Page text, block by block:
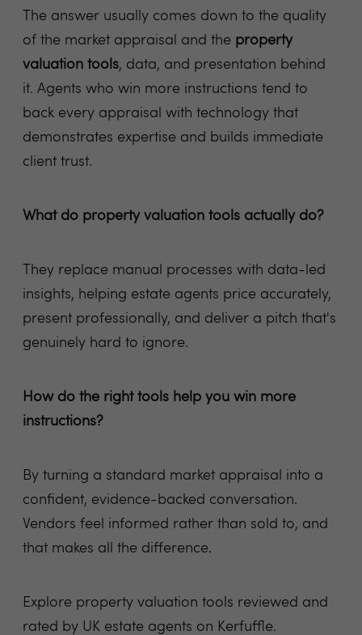
The answer usually comes down to the quality
of the market appraisal and the property
valuation tools, data, and presentation behind
it. Agents who win more instructions tend to
back every appraisal with technology that
demonstrates expertise and builds immediate
client trust.
What do property valuation tools actually do?
They replace manual processes with data-led
insights, helping estate agents price accurately,
present professionally, and deliver a pitch that's
genuinely hard to ignore.
How do the right tools help you win more
instructions?
By turning a standard market appraisal into a
confident, evidence-backed conversation.
Vendors feel informed rather than sold to, and
that makes all the difference.
Explore property valuation tools reviewed and
rated by UK estate agents on Kerfuffle.